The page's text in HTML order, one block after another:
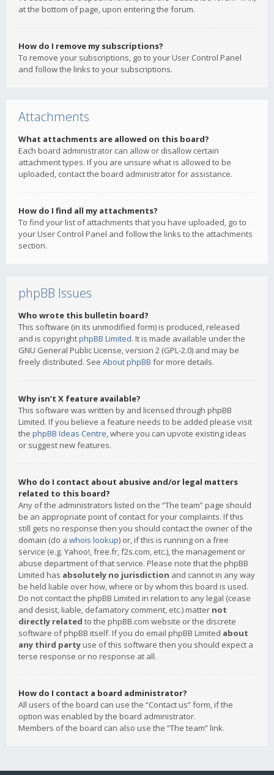
at the bottom of page, upon entering the forum.
How do I remove my subscriptions?
To remove your subscriptions, go to your User Control Panel
and follow the links to your subscriptions.
Attachments
What attachments are allowed on this board?
Each board administrator can allow or disallow certain
attachment types. If you are unsure what is allowed to be
uploaded, contact the board administrator for assistance.
How do I find all my attachments?
To find your list of attachments that you have uploaded, go to
your User Control Panel and follow the links to the attachments
section.
phpBB Issues
Who wrote this bulletin board?
This software (in its unmodified form) is produced, released
and is copyrightphpBB Limited. It is made available under the
GNU General Public License, version 2 (GPL-2.0) and may be
freely distributed. See About phpBB for more details.
Why isn’t X feature available?
This software was written by and licensed through phpBB
Limited. If you believe a feature needs to be added please visit
the phpBB Ideas Centre, where you can upvote existing ideas
or suggest new features.
Who do I contact about abusive and/or legal matters
related to this board?
Any of the administrators listed on the “The team” page should
be an appropriate point of contact for your complaints. If this
still gets no response then you should contact the owner of the
domain (do a whois lookup) or, if this is running on a free
service (e.g. Yahoo!, free.fr, f2s.com, etc.), the management or
abuse department of that service. Please note that the phpBB
Limited has absolutely no jurisdiction and cannot in any way
be held liable over how, where or by whom this board is used.
Do not contact the phpBB Limited in relation to any legal (cease
and desist, liable, defamatory comment, etc.) matter not
directly related to the phpBB.com website or the discrete
software of phpBB itself. If you do email phpBB Limited about
any third party use of this software then you should expect a
terse response or no response at all.
How do I contact a board administrator?
All users of the board can use the “Contact us” form, if the
option was enabled by the board administrator.
Members of the board can also use the “The team” link.